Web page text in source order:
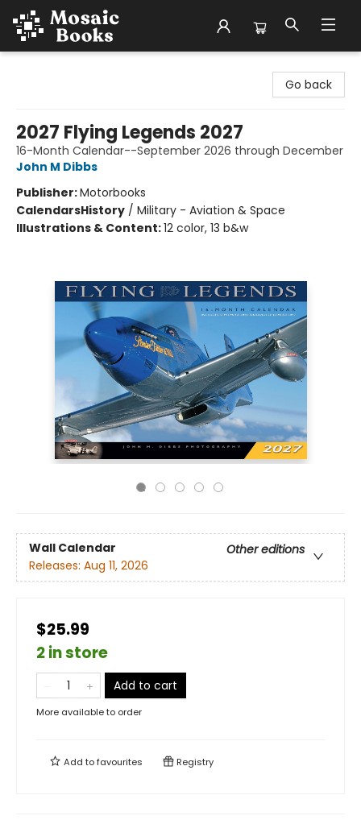
Go back
2027 Flying Legends 2027
16-Month Calendar--September 2026 through December
John M Dibbs
Publisher:Motorbooks
CalendarsHistory / Military - Aviation & Space
Illustrations & Content:12 color, 13 b&w
Wall Calendar
Other editions
Releases: Aug 11, 2026
$25.99
2 in store
Add to cart
More available to order
Add tofavourites Registry